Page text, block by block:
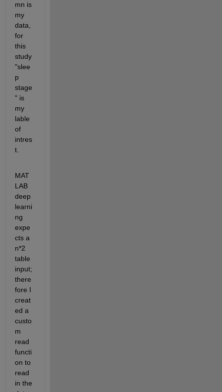
mn is
my
data,
for
this
study
"slee
p
stage
" is
my
lable
of
intres
t.
MAT
LAB
deep
learni
ng
expe
cts a
n*2
table
input;
there
fore I
creat
ed a
custo
m
read
functi
on to
read
in the